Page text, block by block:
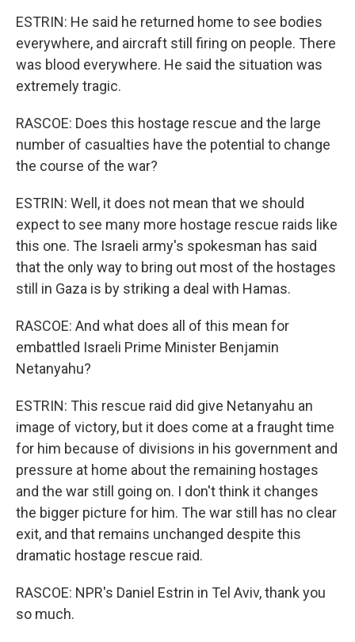
ESTRIN: He said he returned home to see bodies
everywhere, and aircraft still firing on people. There
was blood everywhere. He said the situation was
extremely tragic.
RASCOE: Does this hostage rescue and the large
number of casualties have the potential to change
the course of the war?
ESTRIN: Well, it does not mean that we should
expect to see many more hostage rescue raids like
this one. The Israeli army's spokesman has said
that the only way to bring out most of the hostages
still in Gaza is by striking a deal with Hamas.
RASCOE: And what does all of this mean for
embattled Israeli Prime Minister Benjamin
Netanyahu?
ESTRIN: This rescue raid did give Netanyahu an
image of victory, but it does come at a fraught time
for him because of divisions in his government and
pressure at home about the remaining hostages
and the war still going on. I don't think it changes
the bigger picture for him. The war still has no clear
exit, and that remains unchanged despite this
dramatic hostage rescue raid.
RASCOE: NPR's Daniel Estrin in Tel Aviv, thank you
so much.